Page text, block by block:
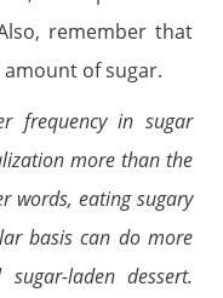
remember that
of sugar.
frequency in sugar
more than the
words, eating sugary
basis can do more
laden dessert.